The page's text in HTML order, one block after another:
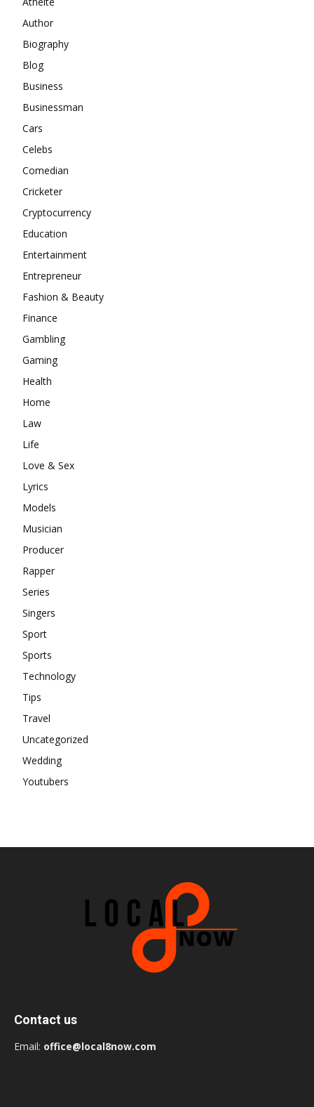
Author
Biography
Blog
Business
Businessman
Cars
Celebs
Comedian
Cricketer
Cryptocurrency
Education
Entertainment
Entrepreneur
Fashion & Beauty
Finance
Gambling
Gaming
Health
Home
Law
Life
Love & Sex
Lyrics
Models
Musician
Producer
Rapper
Series
Singers
Sport
Sports
Technology
Tips
Travel
Uncategorized
Wedding
Youtubers
Contact us
Email: office@local8now.com